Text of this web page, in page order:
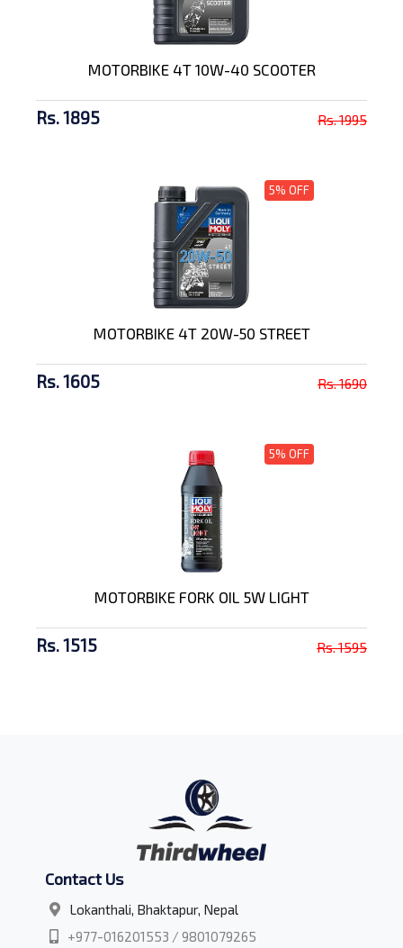
MOTORBIKE 4T 10W-40 SCOOTER
Rs. 1895 Rs. 1995
5% OFF
MOTORBIKE 4T 20W-50 STREET
Rs. 1605 Rs. 1690
5% OFF
MOTORBIKE FORK OIL 5W LIGHT
Rs. 1515 Rs. 1595
Contact Us
Lokanthali, Bhaktapur, Nepal
+977-016201553 / 9801079265